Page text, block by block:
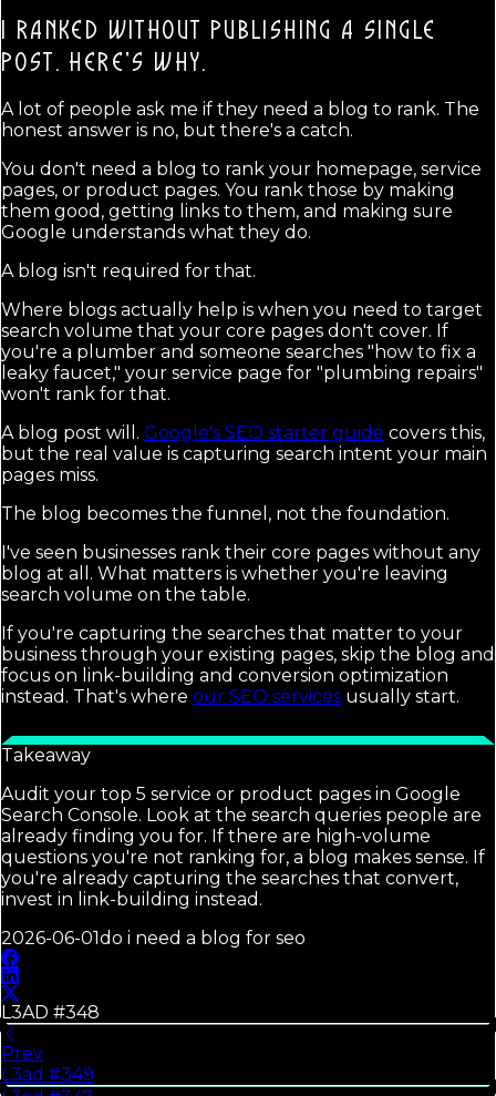
I RANKED WITHOUT PUBLISHING A SINGLE
POST. HERE'S WHY.
A lot of people ask me if they need a blog to rank. The
honest answer is no, but there's a catch.
You don't need a blog to rank your homepage, service
pages, or product pages. You rank those by making
them good, getting links to them, and making sure
Google understands what they do.
A blog isn't required for that.
Where blogs actually help is when you need to target
search volume that your core pages don't cover. If
you're a plumber and someone searches "how to fix a
leaky faucet," your service page for "plumbing repairs"
won't rank for that.
A blog post will. Google's SEO starter guide covers this,
but the real value is capturing search intent your main
pages miss.
The blog becomes the funnel, not the foundation.
I've seen businesses rank their core pages without any
blog at all. What matters is whether you're leaving
search volume on the table.
If you're capturing the searches that matter to your
business through your existing pages, skip the blog and
focus on link-building and conversion optimization
instead. That's where our SEO services usually start.
Takeaway
Audit your top 5 service or product pages in Google
Search Console. Look at the search queries people are
already finding you for. If there are high-volume
questions you're not ranking for, a blog makes sense. If
you're already capturing the searches that convert,
invest in link-building instead.
2026-06-01do i need a blog for seo
L3AD #348
Prev
L3ad #349